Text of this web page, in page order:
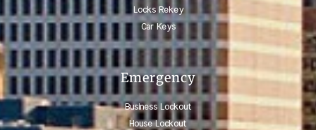
Locks Rekey
Car Keys
Emergency
Business Lockout
House Lockout